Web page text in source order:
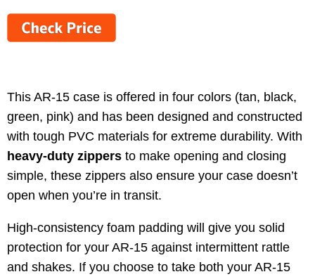
This AR-15 case is offered in four colors (tan, black,
green, pink) and has been designed and constructed
with tough PVC materials for extreme durability. With
heavy-duty zippers to make opening and closing
simple, these zippers also ensure your case doesn’t
open when you’re in transit.
High-consistency foam padding will give you solid
protection for your AR-15 against intermittent rattle
and shakes. If you choose to take both your AR-15